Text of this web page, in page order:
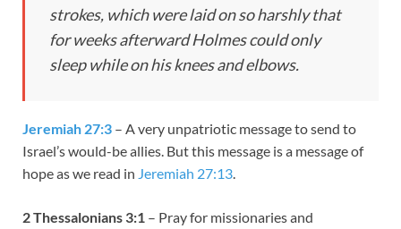
strokes, which were laid on so harshly that
for weeks afterward Holmes could only
sleep while on his knees and elbows.
Jeremiah 27:3 – A very unpatriotic message to send to
Israel’s would-be allies. But this message is a message of
hope as we read in Jeremiah 27:13.
2Thessalonians 3:1 – Pray for missionaries and